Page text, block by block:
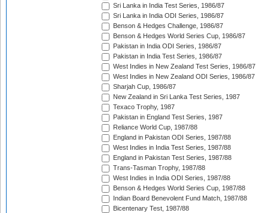
Sri Lanka in India Test Series, 1986/87
Sri Lanka in India ODI Series, 1986/87
Benson & Hedges Challenge, 1986/87
Benson & Hedges World Series Cup, 1986/87
Pakistan in India ODI Series, 1986/87
Pakistan in India Test Series, 1986/87
West Indies in New Zealand Test Series, 1986/87
West Indies in New Zealand ODI Series, 1986/87
Sharjah Cup, 1986/87
New Zealand in Sri Lanka Test Series, 1987
Texaco Trophy, 1987
Pakistan in England Test Series, 1987
Reliance World Cup, 1987/88
England in Pakistan ODI Series, 1987/88
West Indies in India Test Series, 1987/88
England in Pakistan Test Series, 1987/88
Trans-Tasman Trophy, 1987/88
West Indies in India ODI Series, 1987/88
Benson & Hedges World Series Cup, 1987/88
Indian Board Benevolent Fund Match, 1987/88
Bicentenary Test, 1987/88